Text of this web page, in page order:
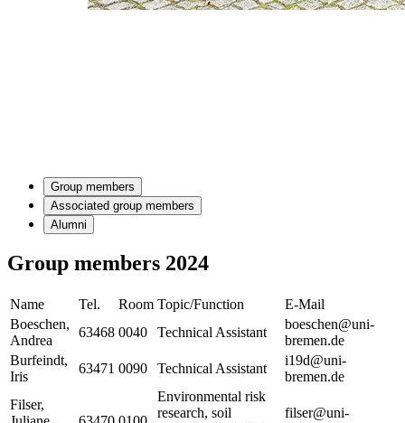
Group members
Associated group members
Alumni
Group members 2024
Name Tel. Room Topic/Function
E-Mail
Boeschen,
Andrea
63468 0040 Technical Assistant
boeschen@uni-
bremen.de
Burfeindt,
Iris
63471 0090 Technical Assistant
i19d@uni-
bremen.de
Filser,
Environmental risk
research, soil
filser@uni-